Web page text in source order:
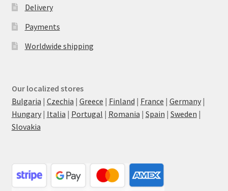
Delivery
Payments
Worldwide shipping
Our localized stores
Bulgaria | Czechia | Greece | Finland | France | Germany|
Hungary| Italia | Portugal | Romania | Spain | Sweden |
Slovakia